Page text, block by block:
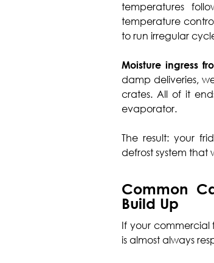
temperatures
temperature
to run irregular
Moisture ingress
damp deliveries,
crates. All of it
evaporator.
The result: your
defrost system that
Common
Build Up
If your commercial
is almost always